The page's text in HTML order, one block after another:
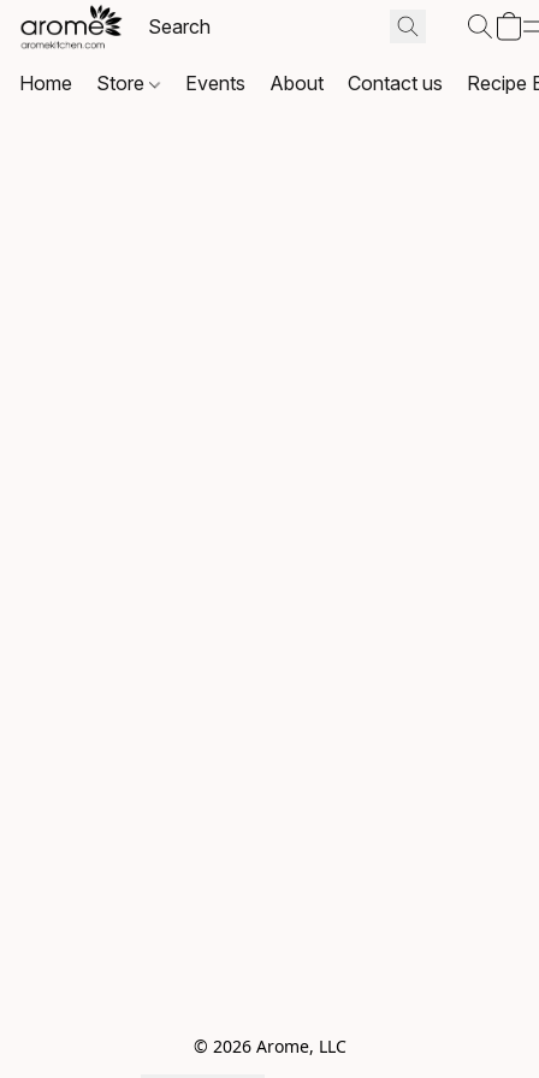
Home Store Events About Contact us Recipe
© 2026 Arome, LLC